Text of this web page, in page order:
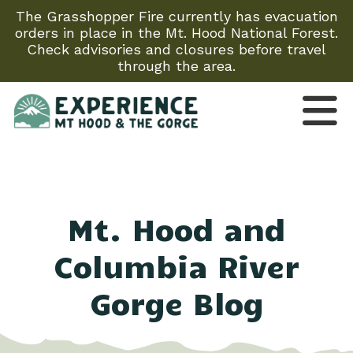
The Grasshopper Fire currently has evacuation
orders in place in the Mt. Hood National Forest.
Check advisories and closures before travel
through the area.
Mt. Hood and
Columbia River
Gorge Blog